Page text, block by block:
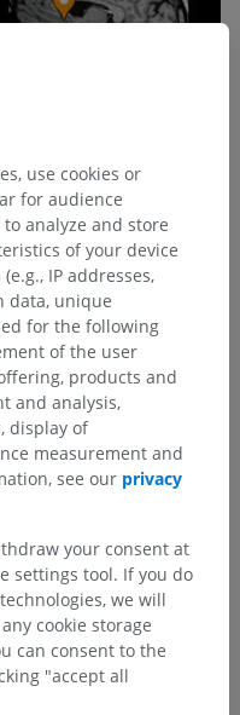
use cookies or
for audience
analyze and store
of your device
IP addresses,
data, unique
for the following
of the user
products and
and analysis,
display of
measurement and
see our privacy
your consent at
settings tool. If you do
we will
cookie storage
can consent to the
"accept all